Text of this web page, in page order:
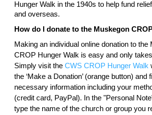
Hunger Walk in the 1940s to help fund
and overseas.
How do I donate to the Muskegon
Making an individual online donation to the
CROP Hunger Walk is easy and only
Simply visit the CWS CROP Hunger Walk
the ‘Make a Donation’ (orange button) and
necessary information including your
(credit card, PayPal). In the "Personal
type the name of the church or group you